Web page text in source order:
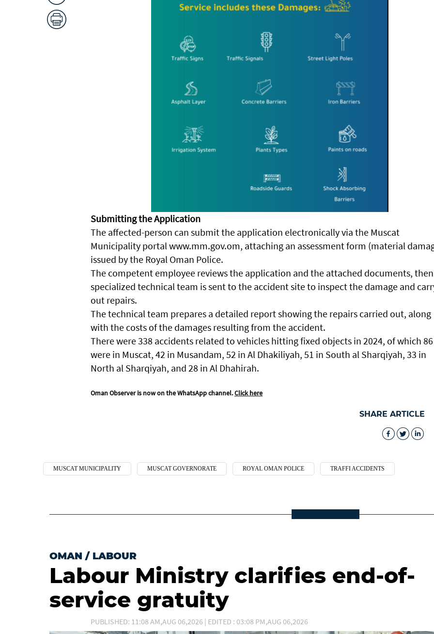
Submitting the Application
The affected-person can submit the application electronically via the Muscat
Municipality portal www.mm.gov.om, attaching an assessment form (material
issued by the Royal Oman Police.
The competent employee reviews the application and the attached documents,
specialized technical team is sent to the accident site to inspect the damage and
out repairs.
The technical team prepares a detailed report showing the repairs carried out, along
with the costs of the damages resulting from the accident.
There were 338 accidents related to vehicles hitting fixed objects in 2024, of which 86
were in Muscat, 42 in Musandam, 52 in Al Dhakiliyah, 51 in South al Sharqiyah, 33 in
North al Sharqiyah, and 28 in Al Dhahirah.
Oman Observer is now on the WhatsApp channel.Click here
SHARE ARTICLE
MUSCAT MUNICIPALITY MUSCAT GOVERNORATE ROYAL OMAN POLICE TRAFFI ACCIDENTS
OMAN / LABOUR
Labour Ministry clarifies end-of-
service gratuity
PUBLISHED: 11:08 AM,AUG 06,2026 | EDITED : 03:08 PM,AUG 06,2026